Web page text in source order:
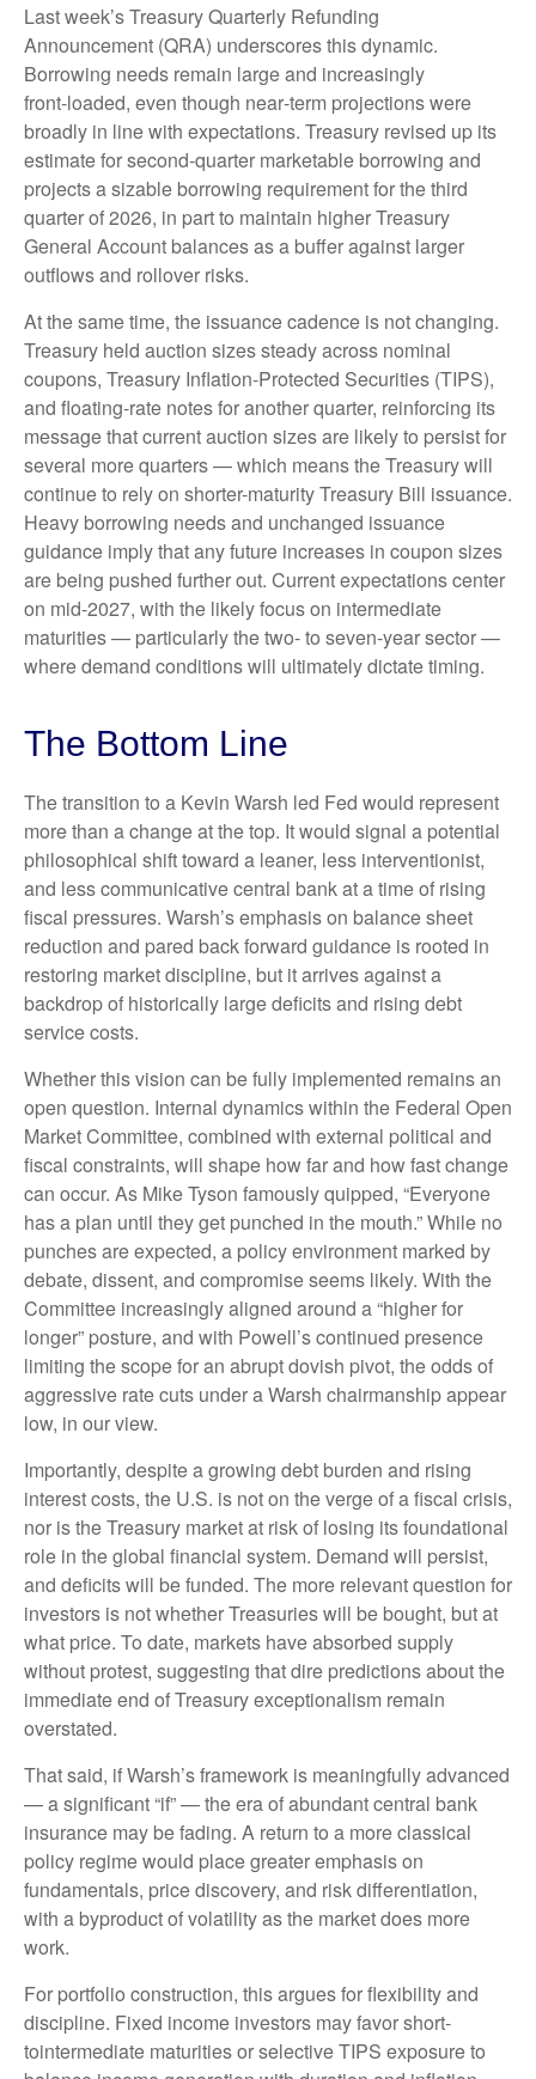
Last week’s Treasury Quarterly Refunding
Announcement (QRA) underscores this dynamic.
Borrowing needs remain large and increasingly
front‑loaded, even though near‑term projections were
broadly in line with expectations. Treasury revised up its
estimate for second‑quarter marketable borrowing and
projects a sizable borrowing requirement for the third
quarter of 2026, in part to maintain higher Treasury
General Account balances as a buffer against larger
outflows and rollover risks.
At the same time, the issuance cadence is not changing.
Treasury held auction sizes steady across nominal
coupons, Treasury Inflation-Protected Securities (TIPS),
and floating-rate notes for another quarter, reinforcing its
message that current auction sizes are likely to persist for
several more quarters — which means the Treasury will
continue to rely on shorter-maturity Treasury Bill issuance.
Heavy borrowing needs and unchanged issuance
guidance imply that any future increases in coupon sizes
are being pushed further out. Current expectations center
on mid-2027, with the likely focus on intermediate
maturities — particularly the two- to seven-year sector —
where demand conditions will ultimately dictate timing.
The Bottom Line
The transition to a Kevin Warsh led Fed would represent
more than a change at the top. It would signal a potential
philosophical shift toward a leaner, less interventionist,
and less communicative central bank at a time of rising
fiscal pressures. Warsh’s emphasis on balance sheet
reduction and pared back forward guidance is rooted in
restoring market discipline, but it arrives against a
backdrop of historically large deficits and rising debt
service costs.
Whether this vision can be fully implemented remains an
open question. Internal dynamics within the Federal Open
Market Committee, combined with external political and
fiscal constraints, will shape how far and how fast change
can occur. As Mike Tyson famously quipped, “Everyone
has a plan until they get punched in the mouth.” While no
punches are expected, a policy environment marked by
debate, dissent, and compromise seems likely. With the
Committee increasingly aligned around a “higher for
longer” posture, and with Powell’s continued presence
limiting the scope for an abrupt dovish pivot, the odds of
aggressive rate cuts under a Warsh chairmanship appear
low, in our view.
Importantly, despite a growing debt burden and rising
interest costs, the U.S. is not on the verge of a fiscal crisis,
nor is the Treasury market at risk of losing its foundational
role in the global financial system. Demand will persist,
and deficits will be funded. The more relevant question for
investors is not whether Treasuries will be bought, but at
what price. To date, markets have absorbed supply
without protest, suggesting that dire predictions about the
immediate end of Treasury exceptionalism remain
overstated.
That said, if Warsh’s framework is meaningfully advanced
— a significant “if” — the era of abundant central bank
insurance may be fading. A return to a more classical
policy regime would place greater emphasis on
fundamentals, price discovery, and risk differentiation,
with a byproduct of volatility as the market does more
work.
For portfolio construction, this argues for flexibility and
discipline. Fixed income investors may favor short-
tointermediate maturities or selective TIPS exposure to